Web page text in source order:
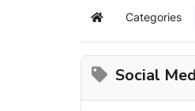
Home Categories
Social